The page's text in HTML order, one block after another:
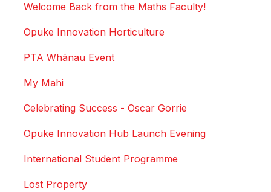
Welcome Back from the Maths Faculty!
Opuke Innovation Horticulture
PTA Whānau Event
My Mahi
Celebrating Success - Oscar Gorrie
Opuke Innovation Hub Launch Evening
International Student Programme
Lost Property